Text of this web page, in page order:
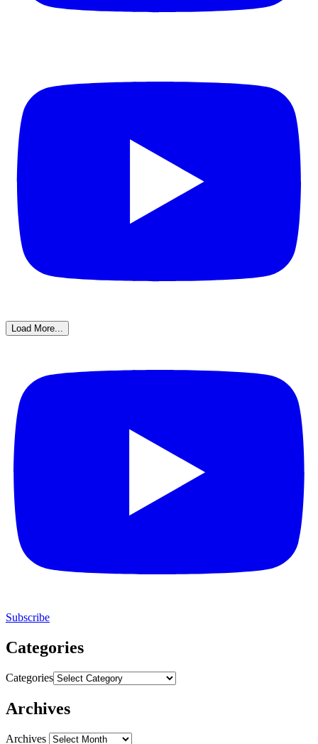
Load More...
Subscribe
Categories
Categories
Archives
Archives